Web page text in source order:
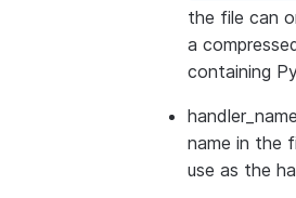
the file can
a
containing
handler_name
name in the
use as the